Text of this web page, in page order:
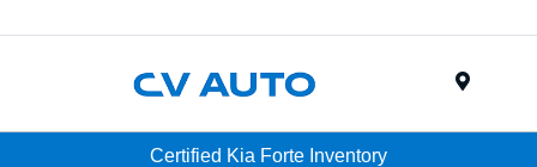
Certified Kia Forte Inventory